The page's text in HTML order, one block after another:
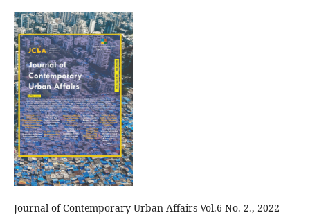
Journal of Contemporary Urban Affairs Vol.6 No. 2., 2022